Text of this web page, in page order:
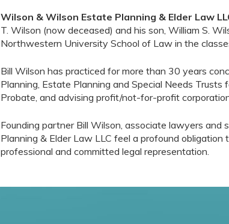
Wilson & Wilson Estate Planning & Elder Law
T. Wilson (now deceased) and his son, William S.
Northwestern University School of Law in the
Bill Wilson has practiced for more than 30 years
Planning, Estate Planning and Special Needs Trusts
Probate, and advising profit/not-for-profit
Founding partner Bill Wilson, associate lawyers
Planning & Elder Law LLC feel a profound obligation
professional and committed legal representation.